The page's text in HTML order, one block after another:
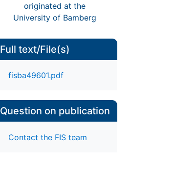
originated at the
University of Bamberg
Full text/File(s)
fisba49601.pdf
Question on publication
Contact the FIS team